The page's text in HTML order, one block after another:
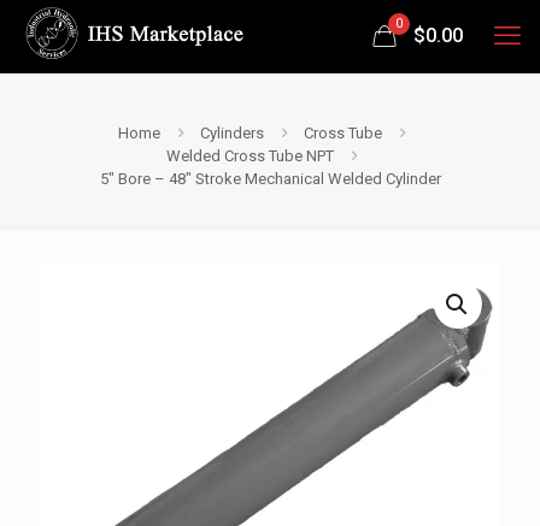
0
$0.00
Home Cylinders
Cross Tube
Welded Cross Tube NPT
5″ Bore – 48″ Stroke Mechanical Welded Cylinder